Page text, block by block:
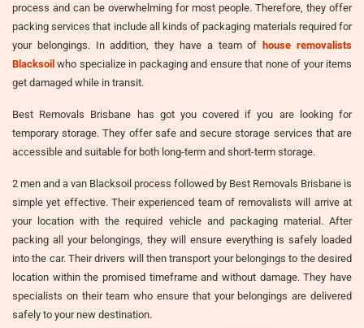
process and can be overwhelming for most people. Therefore, they offer
packing services that include all kinds of packaging materials required for
your belongings. In addition, they have a team ofhouse removalists
Blacksoil who specialize in packaging and ensure that none of your items
get damaged while in transit.
Best Removals Brisbane has got you covered if you are looking for
temporary storage. They offer safe and secure storage services that are
accessible and suitable for both long-term and short-term storage.
2 men and a van Blacksoil process followed by Best Removals Brisbane is
simple yet effective. Their experienced team of removalists will arrive at
your location with the required vehicle and packaging material. After
packing all your belongings, they will ensure everything is safely loaded
into the car. Their drivers will then transport your belongings to the desired
location within the promised timeframe and without damage. They have
specialists on their team who ensure that your belongings are delivered
safely to your new destination.